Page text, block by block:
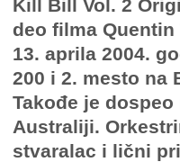
Kill Bill Vol. 2
deo filma
13. aprila 2004.
200 i 2. mesto na
Takođe je
Australiji.
stvaralac i lični